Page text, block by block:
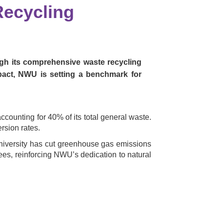
its comprehensive waste recycling
NWU is setting a benchmark for
for 40% of its total general waste.
rates.
has cut greenhouse gas emissions
reinforcing NWU’s dedication to natural